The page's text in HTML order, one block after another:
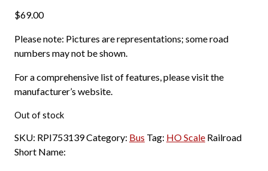
$69.00
Please note: Pictures are representations; some road
numbers may not be shown.
For a comprehensive list of features, please visit the
manufacturer’s website.
Out of stock
SKU: RPI753139Category: Bus Tag: HO Scale Railroad
Short Name: